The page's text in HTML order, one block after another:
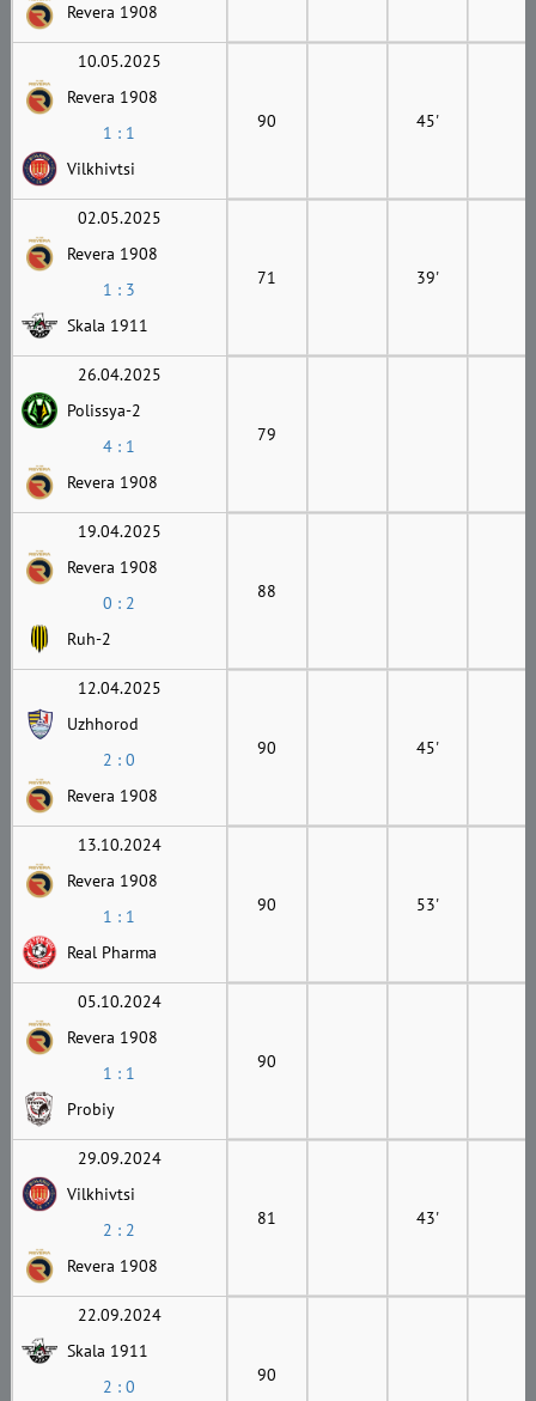
Revera 1908
10.05.2025
Revera 1908
1 : 1
Vilkhivtsi
90 45'
02.05.2025
Revera 1908
1 : 3
Skala 1911
71 39'
26.04.2025
Polissya-2
4 : 1
Revera 1908
79
19.04.2025
Revera 1908
0 : 2
Ruh-2
88
12.04.2025
Uzhhorod
2 : 0
Revera 1908
90 45'
13.10.2024
Revera 1908
1 : 1
Real Pharma
90 53'
05.10.2024
Revera 1908
1 : 1
Probiy
90
29.09.2024
Vilkhivtsi
2 : 2
Revera 1908
81 43'
22.09.2024
Skala 1911
2 : 0
90